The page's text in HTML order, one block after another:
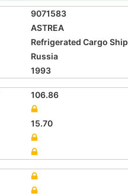
9071583
ASTREA
Refrigerated Cargo Ship
Russia
1993
106.86
15.70